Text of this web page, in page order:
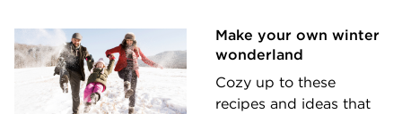
Make your own winter
wonderland
Cozy up to these
recipes and ideas that